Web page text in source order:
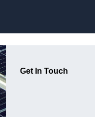
Get In Touch